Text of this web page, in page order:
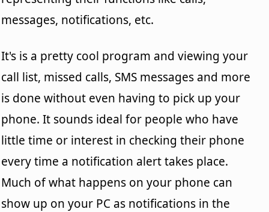
messages, notifications, etc.
It's is a pretty cool program and viewing your
call list, missed calls, SMS messages and more
is done without even having to pick up your
phone. It sounds ideal for people who have
little time or interest in checking their phone
every time a notification alert takes place.
Much of what happens on your phone can
show up on your PC as notifications in the